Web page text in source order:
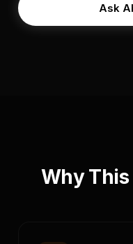
Ask
Why